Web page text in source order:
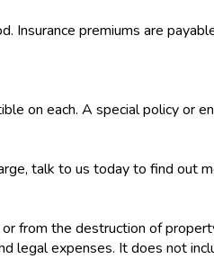
premiums are
on each. A special policy or
talk to us today to find out
from the destruction of
legal expenses. It does not